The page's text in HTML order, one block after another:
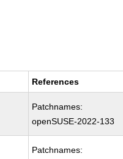
References
Patchnames:
openSUSE-2022-133
Patchnames: